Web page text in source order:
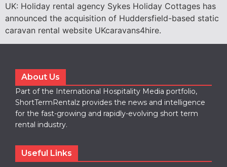
UK: Holiday rental agency Sykes Holiday Cottages has
announced the acquisition of Huddersfield-based static
caravan rental website UKcaravans4hire.
About Us
Part of the International Hospitality Media portfolio,
ShortTermRentalz provides the news and intelligence
for the fast-growing and rapidly-evolving short term
rental industry.
Useful Links